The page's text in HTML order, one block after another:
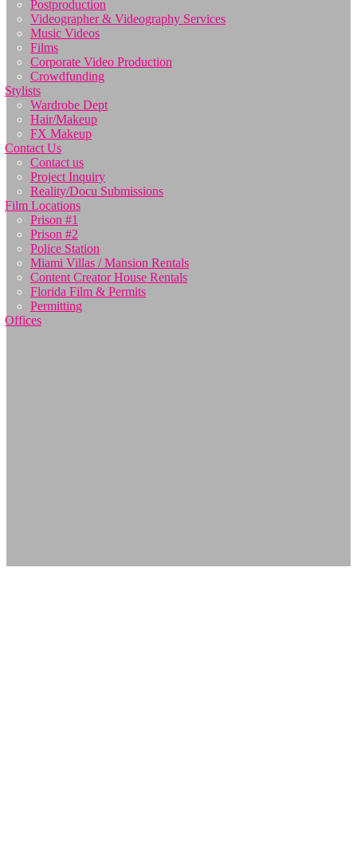
Postproduction
Videographer & Videography Services
Music Videos
Films
Corporate Video Production
Crowdfunding
Stylists
Wardrobe Dept
Hair/Makeup
FX Makeup
Contact Us
Contact us
Project Inquiry
Reality/Docu Submissions
Film Locations
Prison #1
Prison #2
Police Station
Miami Villas / Mansion Rentals
Content Creator House Rentals
Florida Film & Permits
Permitting
Offices